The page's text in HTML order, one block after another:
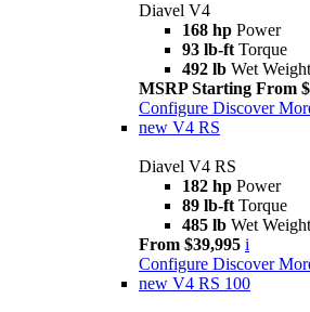
Diavel V4
168 hp Power
93 lb-ft Torque
492 lb Wet
MSRP Starting From
Configure Discover
new V4 RS
Diavel V4 RS
182 hp Power
89 lb-ft Torque
485 lb Wet
From $39,995 i
Configure Discover
new V4 RS 100